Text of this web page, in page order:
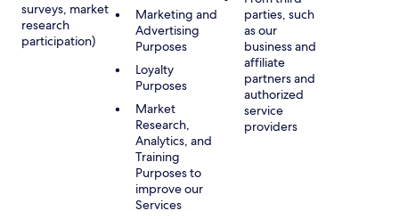
surveys, market
research
participation)
Marketing and
Advertising
Purposes
Loyalty
Purposes
Market
Research,
Analytics, and
Training
Purposes to
improve our
Services
parties, such
as our
business and
affiliate
partners and
authorized
service
providers